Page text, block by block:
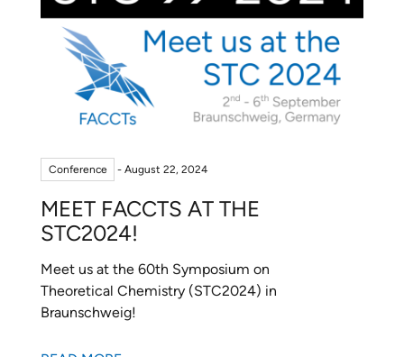
Conference - August 22, 2024
MEET FACCTS AT THE
STC2024!
Meet us at the 60th Symposium on
Theoretical Chemistry (STC2024) in
Braunschweig!